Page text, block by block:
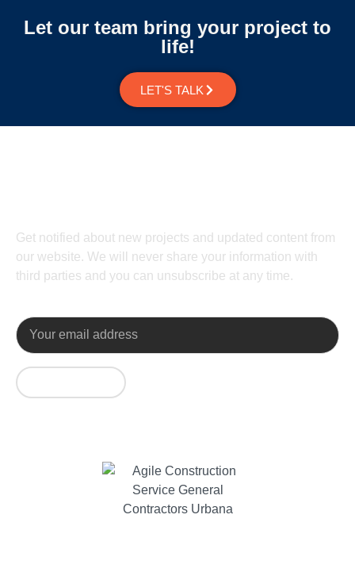
Let our team bring your project to
life!
LET'S TALK
Get notified about new projects and updated content from
our website. We will never share your information with
third parties and you can unsubscribe at any time.